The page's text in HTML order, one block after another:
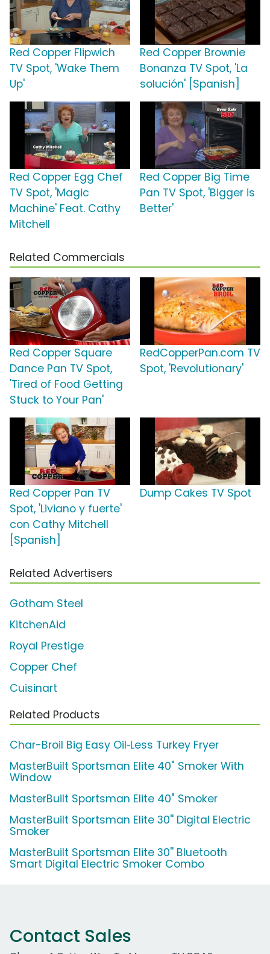
Red Copper Flipwich
TV Spot, 'Wake Them
Up'
Red Copper Brownie
Bonanza TV Spot, 'La
solución' [Spanish]
Red Copper Egg Chef
TV Spot, 'Magic
Machine' Feat. Cathy
Mitchell
Red Copper Big Time
Pan TV Spot, 'Bigger is
Better'
Related Commercials
Red Copper Square
Dance Pan TV Spot,
'Tired of Food Getting
Stuck to Your Pan'
RedCopperPan.com TV
Spot, 'Revolutionary'
Red Copper Pan TV
Spot, 'Liviano y fuerte'
con Cathy Mitchell
[Spanish]
Dump Cakes TV Spot
Related Advertisers
Gotham Steel
KitchenAid
Royal Prestige
Copper Chef
Cuisinart
Related Products
Char-Broil Big Easy Oil‑Less Turkey Fryer
MasterBuilt Sportsman Elite 40" Smoker With
Window
MasterBuilt Sportsman Elite 40" Smoker
MasterBuilt Sportsman Elite 30'' Digital Electric
Smoker
MasterBuilt Sportsman Elite 30'' Bluetooth
Smart Digital Electric Smoker Combo
Contact Sales